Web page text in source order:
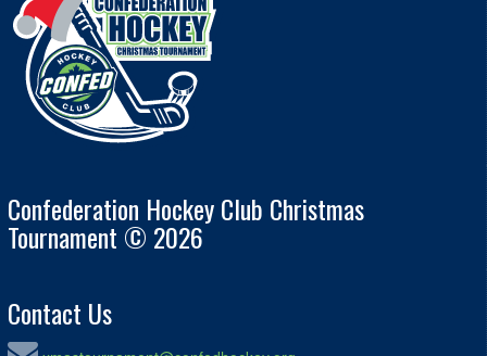
Confederation Hockey Club Christmas
Tournament © 2026
Contact Us